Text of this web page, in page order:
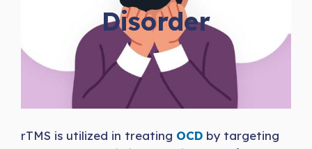
Disorder
rTMS is utilized in treating OCD by targeting